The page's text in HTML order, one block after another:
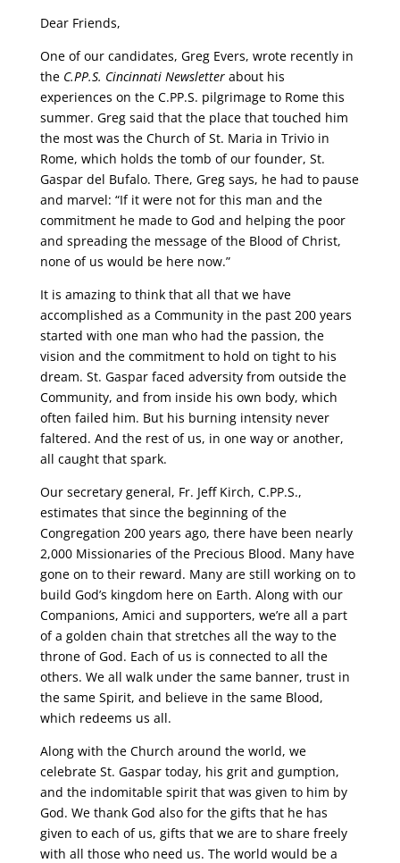
Dear Friends,
One of our candidates, Greg Evers, wrote recently in
the C.PP.S. Cincinnati Newsletterabout his
experiences on the C.PP.S. pilgrimage to Rome this
summer. Greg said that the place that touched him
the most was the Church of St. Maria in Trivio in
Rome, which holds the tomb of our founder, St.
Gaspar del Bufalo. There, Greg says, he had to pause
and marvel: “If it were not for this man and the
commitment he made to God and helping the poor
and spreading the message of the Blood of Christ,
none of us would be here now.”
It is amazing to think that all that we have
accomplished as a Community in the past 200 years
started with one man who had the passion, the
vision and the commitment to hold on tight to his
dream. St. Gaspar faced adversity from outside the
Community, and from inside his own body, which
often failed him. But his burning intensity never
faltered. And the rest of us, in one way or another,
all caught that spark.
Our secretary general, Fr. Jeff Kirch, C.PP.S.,
estimates that since the beginning of the
Congregation 200 years ago, there have been nearly
2,000 Missionaries of the Precious Blood. Many have
gone on to their reward. Many are still working on to
build God’s kingdom here on Earth. Along with our
Companions, Amici and supporters, we’re all a part
of a golden chain that stretches all the way to the
throne of God. Each of us is connected to all the
others. We all walk under the same banner, trust in
the same Spirit, and believe in the same Blood,
which redeems us all.
Along with the Church around the world, we
celebrate St. Gaspar today, his grit and gumption,
and the indomitable spirit that was given to him by
God. We thank God also for the gifts that he has
given to each of us, gifts that we are to share freely
with all those who need us. The world would be a